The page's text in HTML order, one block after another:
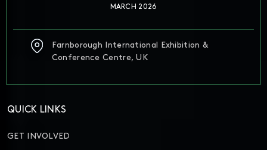
MARCH 2026
Farnborough International Exhibition &
Conference Centre, UK
QUICK LINKS
GET INVOLVED